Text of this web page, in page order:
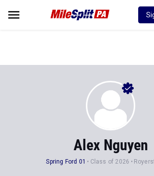
Alex Nguyen
Spring Ford 01 Class of 2026